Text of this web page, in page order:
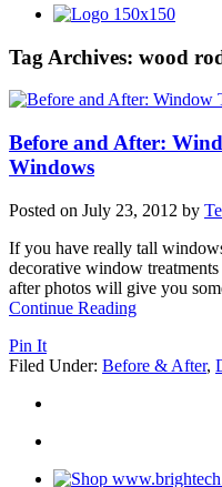
Tag Archives: wood
Before and After:
Windows
Posted on July 23, 2012 by
If you have really tall
decorative window
after photos will give you
Continue Reading
Pin It
Filed Under: Before & After,